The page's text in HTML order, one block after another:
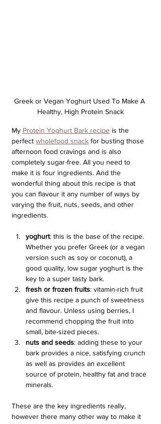
Greek or Vegan Yoghurt Used To Make A
Healthy, High Protein Snack
My Protein Yoghurt Bark recipe is the
perfect wholefood snack for busting those
afternoon food cravings and is also
completely sugar-free. All you need to
make it is four ingredients. And the
wonderful thing about this recipe is that
you can flavour it any number of ways by
varying the fruit, nuts, seeds, and other
ingredients.
yoghurt: this is the base of the recipe.
Whether you prefer Greek (or a vegan
version such as soy or coconut), a
good quality, low sugar yoghurt is the
key to a super tasty bark.
fresh or frozen fruits: vitamin-rich fruit
give this recipe a punch of sweetness
and flavour. Unless using berries, I
recommend chopping the fruit into
small, bite-sized pieces.
nuts and seeds: adding these to your
bark provides a nice, satisfying crunch
as well as provides an excellent
source of protein, healthy fat and trace
minerals.
These are the key ingredients really,
however there many other way to make it